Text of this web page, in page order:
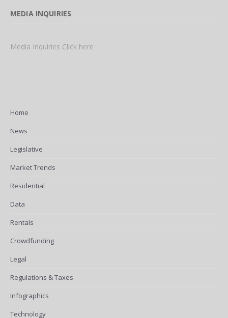
MEDIA INQUIRIES
Media Inquiries Click here
Home
News
Legislative
Market Trends
Residential
Data
Rentals
Crowdfunding
Legal
Regulations & Taxes
Infographics
Technology